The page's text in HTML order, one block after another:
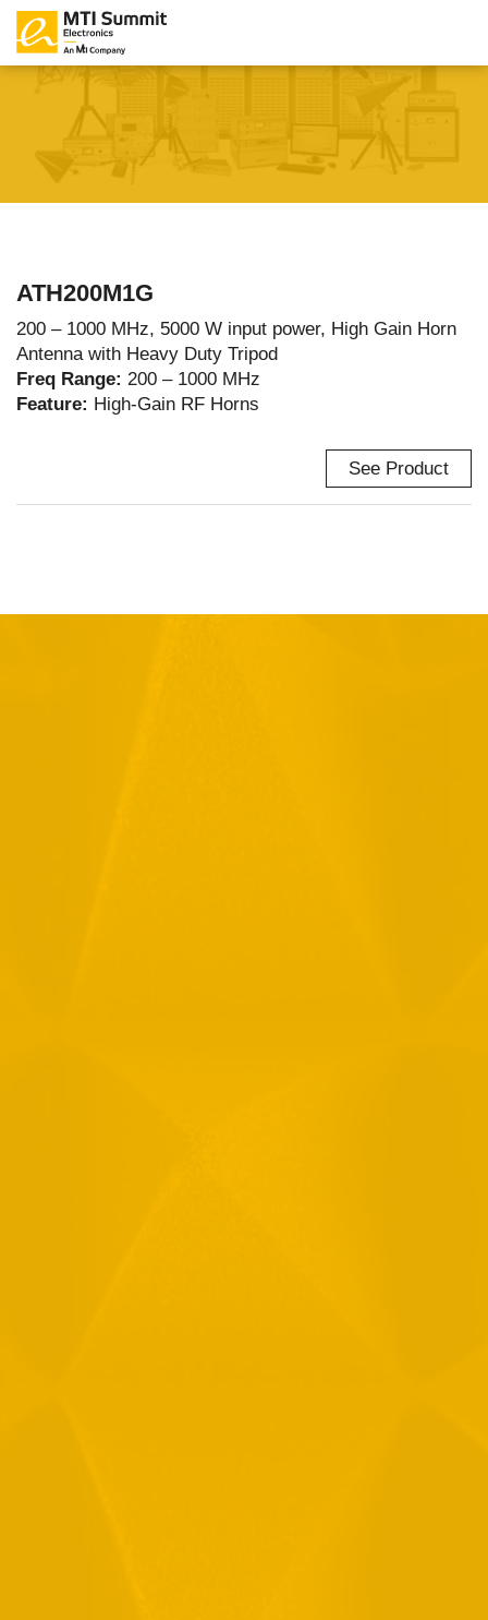
ATH200M1G
200 – 1000 MHz, 5000 W input power, High Gain Horn
Antenna with Heavy Duty Tripod
Freq Range: 200 – 1000 MHz
Feature: High-Gain RF Horns
See Product